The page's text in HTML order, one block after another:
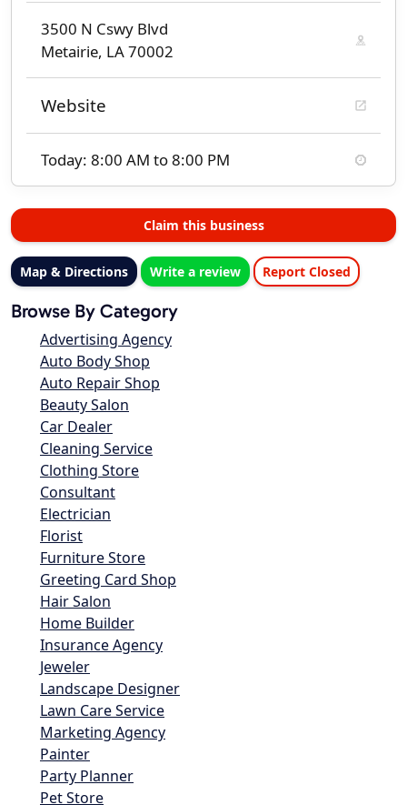
3500 N Cswy Blvd
Metairie, LA 70002
Website
Today: 8:00 AM to 8:00 PM
Claim this business
Map & Directions Write a review Report Closed
Browse By Category
Advertising Agency
Auto Body Shop
Auto Repair Shop
Beauty Salon
Car Dealer
Cleaning Service
Clothing Store
Consultant
Electrician
Florist
Furniture Store
Greeting Card Shop
Hair Salon
Home Builder
Insurance Agency
Jeweler
Landscape Designer
Lawn Care Service
Marketing Agency
Painter
Party Planner
Pet Store